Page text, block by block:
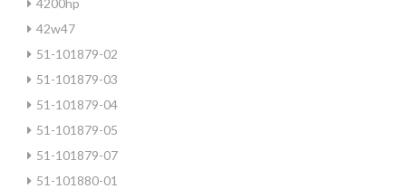
4200hp
42w47
51-101879-02
51-101879-03
51-101879-04
51-101879-05
51-101879-07
51-101880-01